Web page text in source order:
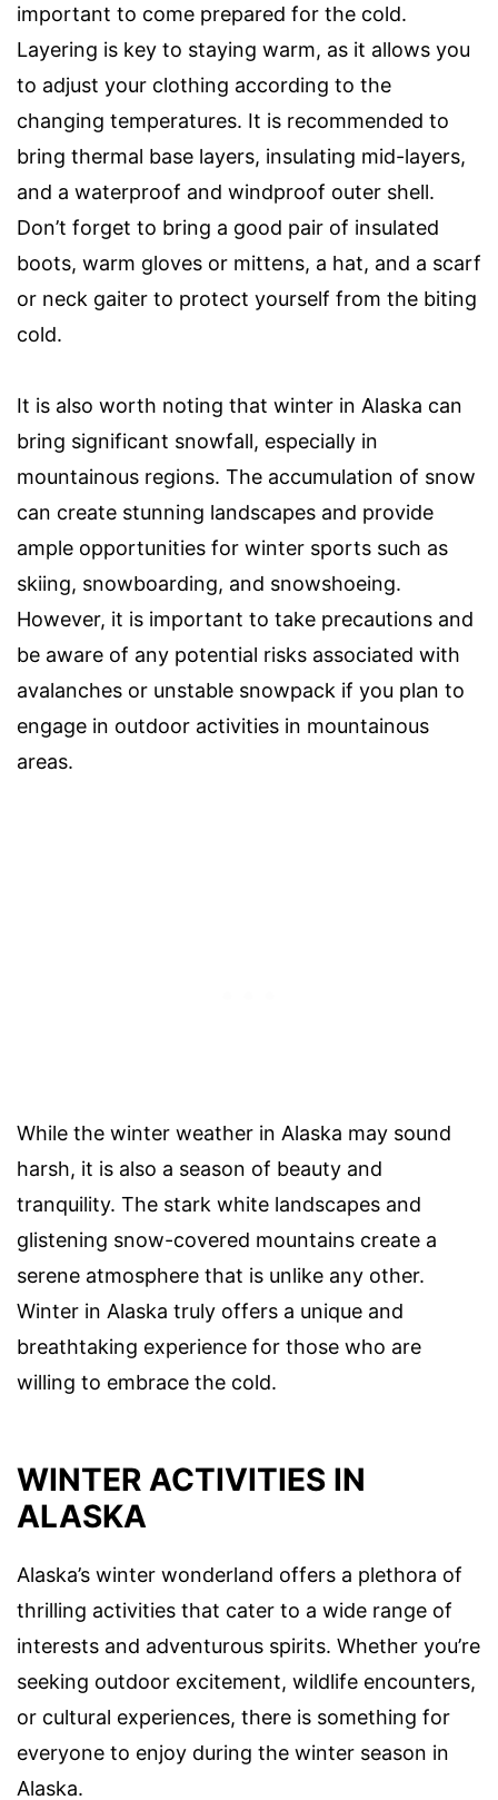
important to come prepared for the cold.
Layering is key to staying warm, as it allows you
to adjust your clothing according to the
changing temperatures. It is recommended to
bring thermal base layers, insulating mid-layers,
and a waterproof and windproof outer shell.
Don’t forget to bring a good pair of insulated
boots, warm gloves or mittens, a hat, and a scarf
or neck gaiter to protect yourself from the biting
cold.
It is also worth noting that winter in Alaska can
bring significant snowfall, especially in
mountainous regions. The accumulation of snow
can create stunning landscapes and provide
ample opportunities for winter sports such as
skiing, snowboarding, and snowshoeing.
However, it is important to take precautions and
be aware of any potential risks associated with
avalanches or unstable snowpack if you plan to
engage in outdoor activities in mountainous
areas.
While the winter weather in Alaska may sound
harsh, it is also a season of beauty and
tranquility. The stark white landscapes and
glistening snow-covered mountains create a
serene atmosphere that is unlike any other.
Winter in Alaska truly offers a unique and
breathtaking experience for those who are
willing to embrace the cold.
WINTER ACTIVITIES IN
ALASKA
Alaska’s winter wonderland offers a plethora of
thrilling activities that cater to a wide range of
interests and adventurous spirits. Whether you’re
seeking outdoor excitement, wildlife encounters,
or cultural experiences, there is something for
everyone to enjoy during the winter season in
Alaska.